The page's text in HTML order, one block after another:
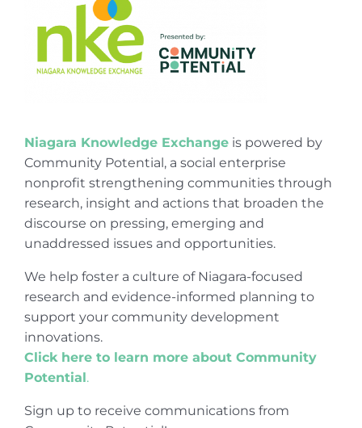
Niagara Knowledge Exchangeis powered by
Community Potential, a social enterprise
nonprofit strengthening communities through
research, insight and actions that broaden the
discourse on pressing, emerging and
unaddressed issues and opportunities.
We help foster a culture of Niagara-focused
research and evidence-informed planning to
support your community development
innovations.
Click here to learn more about Community
Potential.
Sign up to receive communications from